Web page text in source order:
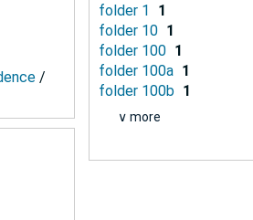
/
folder 1
1
folder 10 1
folder 100 1
folder 100a 1
folder 100b 1
∨ more